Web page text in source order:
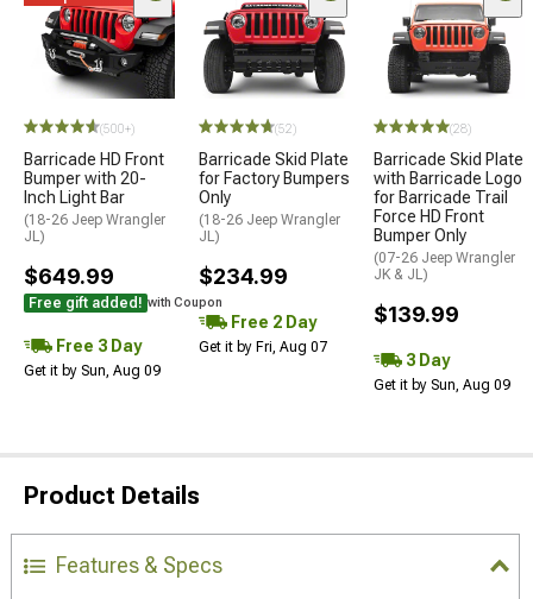
(500+)
Barricade HD Front
Bumper with 20-
Inch Light Bar
(18-26 Jeep Wrangler
JL)
$649.99
Free gift added! with Coupon
Free 3 Day
Get it by Sun, Aug 09
(52)
Barricade Skid Plate
for Factory Bumpers
Only
(18-26 Jeep Wrangler
JL)
$234.99
Free 2 Day
Get it by Fri, Aug 07
(28)
Barricade Skid Plate
with Barricade Logo
for Barricade Trail
Force HD Front
Bumper Only
(07-26 Jeep Wrangler
JK & JL)
$139.99
3 Day
Get it by Sun, Aug 09
Product Details
Features & Specs